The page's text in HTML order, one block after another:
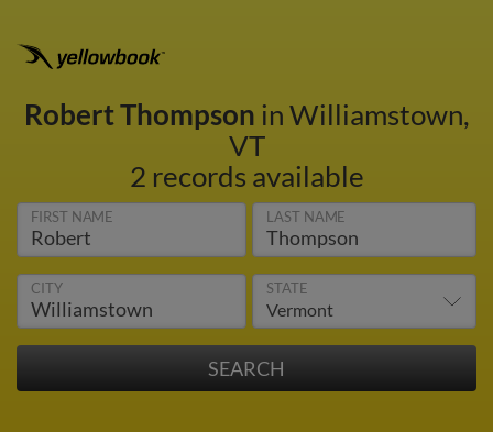
Robert Thompson in Williamstown,
VT
2 records available
FIRST NAME LAST NAME
CITY STATE